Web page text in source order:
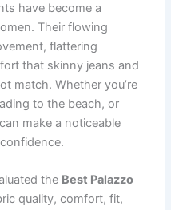
have become a
Their flowing
flattering
that skinny jeans and
match. Whether you’re
to the beach, or
make a noticeable
the Best Palazzo
quality, comfort, fit,